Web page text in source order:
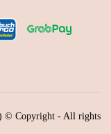
© Copyright - All rights